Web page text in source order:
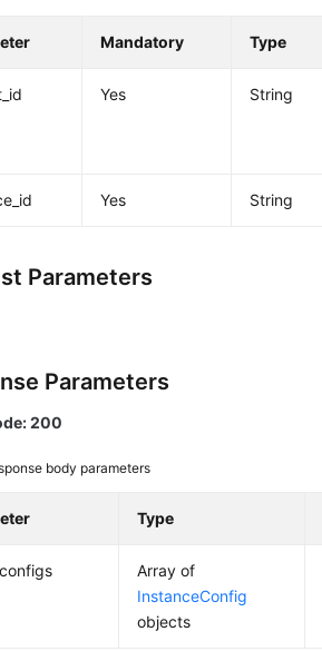
Mandatory Type
Yes String
Yes String
Parameters
Parameters
200
body parameters
Type
Array of
InstanceConfig
objects